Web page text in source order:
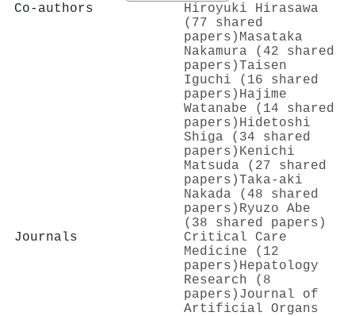
Co-authors
Hiroyuki Hirasawa
(77 shared
papers) Masataka
Nakamura (42 shared
papers)Taisen
Iguchi (16 shared
papers) Hajime
Watanabe (14 shared
papers) Hidetoshi
Shiga (34 shared
papers) Kenichi
Matsuda (27 shared
papers)Taka‐aki
Nakada (48 shared
papers) Ryuzo Abe
(38 shared papers)
Journals
Critical Care
Medicine (12
papers) Hepatology
Research (8
papers) Journal of
Artificial Organs